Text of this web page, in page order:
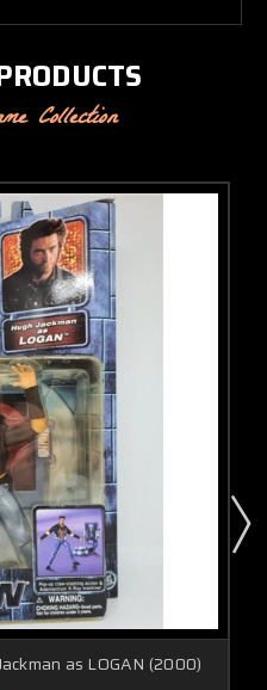
Collection
as LOGAN (2000)